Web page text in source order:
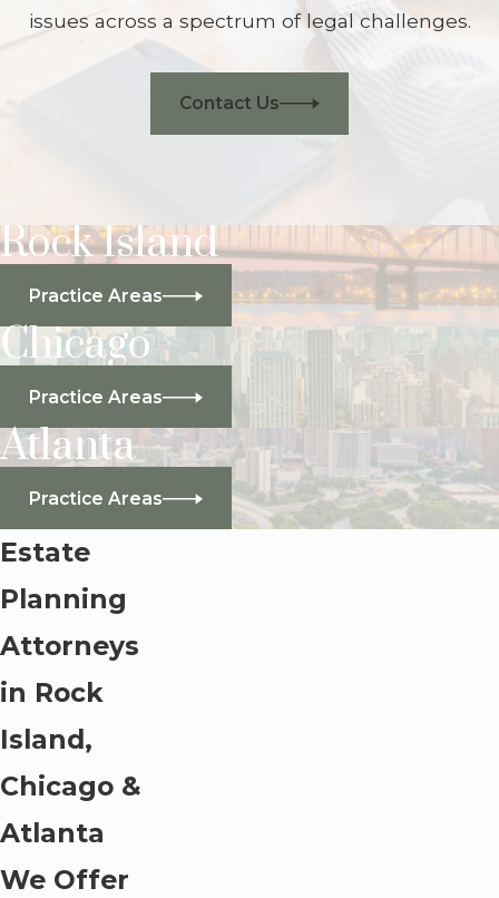
issues across a spectrum of legal challenges.
Contact Us
Rock Island
Practice Areas
Chicago
Practice Areas
Atlanta
Practice Areas
Estate
Planning
Attorneys
in Rock
Island,
Chicago &
Atlanta
We Offer